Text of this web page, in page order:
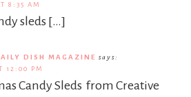
8:35 AM
sleds […]
DISH MAGAZINE says:
12:00 PM
Candy Sleds from Creative